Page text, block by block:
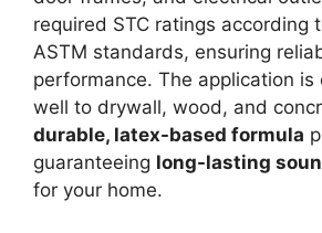
required STC ratings according
ASTM standards, ensuring
performance. The application is
well to drywall, wood, and
durable, latex-based formula
guaranteeing long-lasting
for your home.